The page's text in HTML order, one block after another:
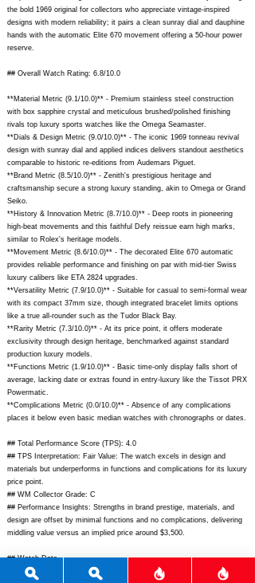
the bold 1969 original for collectors who appreciate vintage-inspired
designs with modern reliability; it pairs a clean sunray dial and dauphine
hands with the automatic Elite 670 movement offering a 50-hour power
reserve.
## Overall Watch Rating: 6.8/10.0
**Material Metric (9.1/10.0)** - Premium stainless steel construction
with box sapphire crystal and meticulous brushed/polished finishing
rivals top luxury sports watches like the Omega Seamaster.
**Dials & Design Metric (9.0/10.0)** - The iconic 1969 tonneau revival
design with sunray dial and applied indices delivers standout aesthetics
comparable to historic re-editions from Audemars Piguet.
**Brand Metric (8.5/10.0)** - Zenith's prestigious heritage and
craftsmanship secure a strong luxury standing, akin to Omega or Grand
Seiko.
**History & Innovation Metric (8.7/10.0)** - Deep roots in pioneering
high-beat movements and this faithful Defy reissue earn high marks,
similar to Rolex's heritage models.
**Movement Metric (8.6/10.0)** - The decorated Elite 670 automatic
provides reliable performance and finishing on par with mid-tier Swiss
luxury calibers like ETA 2824 upgrades.
**Versatility Metric (7.9/10.0)** - Suitable for casual to semi-formal wear
with its compact 37mm size, though integrated bracelet limits options
like a true all-rounder such as the Tudor Black Bay.
**Rarity Metric (7.3/10.0)** - At its price point, it offers moderate
exclusivity through design heritage, benchmarked against standard
production luxury models.
**Functions Metric (1.9/10.0)** - Basic time-only display falls short of
average, lacking date or extras found in entry-luxury like the Tissot PRX
Powermatic.
**Complications Metric (0.0/10.0)** - Absence of any complications
places it below even basic median watches with chronographs or dates.
## Total Performance Score (TPS): 4.0
## TPS Interpretation: Fair Value: The watch excels in design and
materials but underperforms in functions and complications for its luxury
price point.
## WM Collector Grade: C
## Performance Insights: Strengths in brand prestige, materials, and
design are offset by minimal functions and no complications, delivering
middling value versus an implied price around $3,500.
## Watch Data
[Picture URL] -
https://www.zenith-